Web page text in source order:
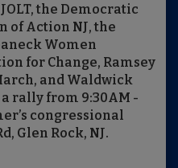
the Democratic
of Action NJ, the
Women
for Change, Ramsey
and Waldwick
rally from 9:30AM -
congressional
Glen Rock, NJ.